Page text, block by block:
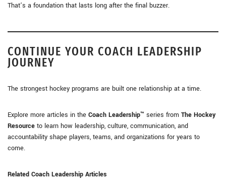
That’s a foundation that lasts long after the final buzzer.
CONTINUE YOUR COACH LEADERSHIP
JOURNEY
The strongest hockey programs are built one relationship at a time.
Explore more articles in the Coach Leadership™ series from The Hockey
Resource to learn how leadership, culture, communication, and
accountability shape players, teams, and organizations for years to
come.
Related Coach Leadership Articles